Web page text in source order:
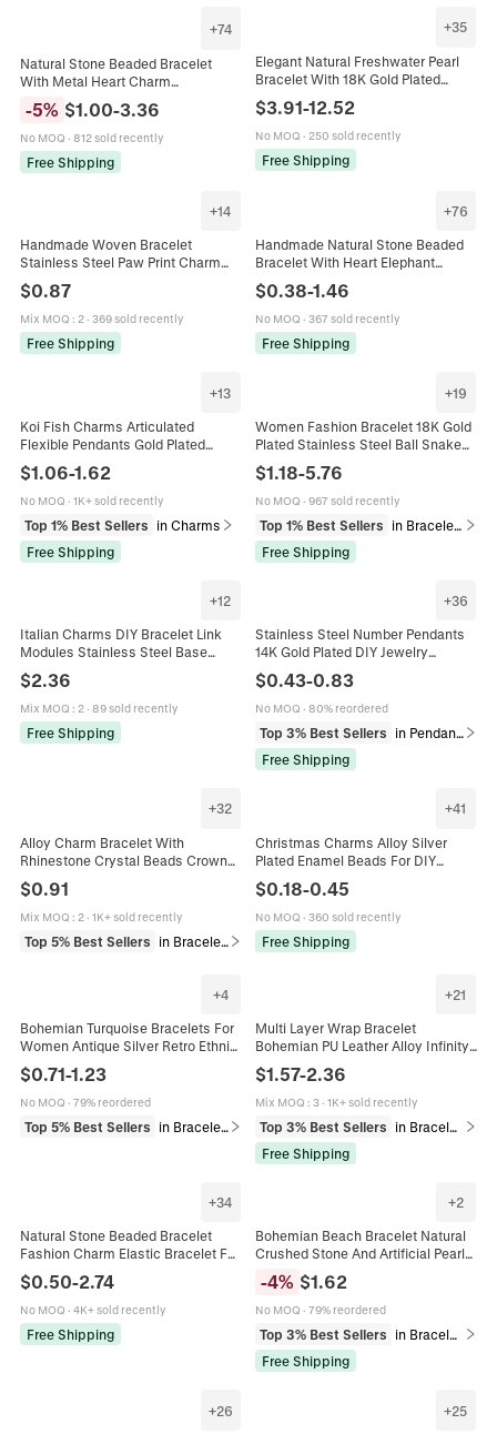
+74
Natural Stone Beaded Bracelet
With Metal Heart Charm
Handmade Message Card Jewelry
Gift For Women Sisters Mom
-5% $1.00-3.36
No MOQ · 812 sold recently
Free Shipping
+35
Elegant Natural Freshwater Pearl
Bracelet With 18K Gold Plated
Adjustable Vintage Hand Jewelry
$3.91-12.52
No MOQ · 250 sold recently
Free Shipping
+14
Handmade Woven Bracelet
Stainless Steel Paw Print Charm
Adjustable Lucky Rope Minimalist
Animal Footprint Jewelry For
Unisex
$0.87
Mix MOQ : 2· 369 sold recently
Free Shipping
+76
Handmade Natural Stone Beaded
Bracelet With Heart Elephant
Charm And Motivational Card Pink
Zebra Stone Agate Bracelet Unisex
Jewelry
$0.38-1.46
No MOQ · 367 sold recently
Free Shipping
+13
Koi Fish Charms Articulated
Flexible Pendants Gold Plated
Necklaces Bracelets Earrings
$1.06-1.62
No MOQ · 1K+ sold recently
Top 1% Best Sellers
in Charms
Free Shipping
+19
Women Fashion Bracelet 18K Gold
Plated Stainless Steel Ball Snake
Jewelry Waterproof
$1.18-5.76
No MOQ · 967 sold recently
Top 1% Best Sellers
Free Shipping
+12
Italian Charms DIY Bracelet Link
Modules Stainless Steel Base
Copper Pendants Travel Theme
Statue Of Liberty Heart Airplane
Fashion Jewelry Accessories
$2.36
Mix MOQ : 2· 89 sold recently
Free Shipping
+36
Stainless Steel Number Pendants
14K Gold Plated DIY Jewelry
Charms Polished Small Figures For
Necklaces Bracelets Accessory
$0.43-0.83
No MOQ · 80% reordered
Top 3% Best Sellers
in Pendants
Free Shipping
+32
Alloy Charm Bracelet With
Rhinestone Crystal Beads Crown
Snake Chain Fashion Women
Jewelry
$0.91
Mix MOQ : 2· 1K+ sold recently
Top 5% Best Sellers in Bracelets
+41
Christmas Charms Alloy Silver
Plated Enamel Beads For DIY
Snowman Reindeer Snowflake
Pendants
$0.18-0.45
No MOQ · 360 sold recently
Free Shipping
+4
Bohemian Turquoise Bracelets For
Women Antique Silver Retro Ethnic
Bangle Feather Sun Leaf Charm
Jewelry Combination Gift
$0.71-1.23
No MOQ · 79% reordered
Top 5% Best Sellers in Bracelets
+21
Multi Layer Wrap Bracelet
Bohemian PU Leather Alloy Infinity
Heart Charm Rhinestone Magnetic
Clasp Fashion For Women
$1.57-2.36
Mix MOQ : 3· 1K+ sold recently
Top 3% Best Sellers
in Bracelets
Free Shipping
+34
Natural Stone Beaded Bracelet
Fashion Charm Elastic Bracelet For
Women Unisex Minimalist
Handmade Jewelry Daily Travel Gift
$0.50-2.74
No MOQ · 4K+ sold recently
Free Shipping
+2
Bohemian Beach Bracelet Natural
Crushed Stone And Artificial Pearl
Elastic Hand Chain Gold Shell
Charm Holiday Jewelry For Women
-4% $1.62
No MOQ · 79% reordered
Top 3% Best Sellers
in Bracelets
Free Shipping
+26 +25